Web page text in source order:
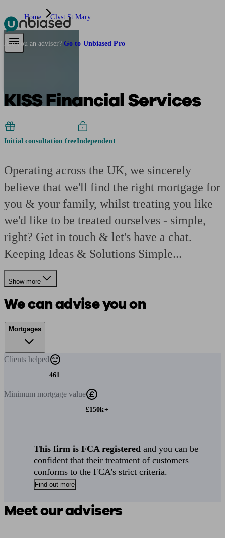
Pensions & Retirement
Are you an adviser? Go to Unbiased Pro
Home Clyst St Mary
KISS Financial Services
Initial consultation freeIndependent
Operating across the UK, we sincerely
believe that we'll find the right mortgage for
you & your family, whilst treating you like
we'd like to be treated ourselves - simple,
right? Get in touch & let's have a chat.
Keeping Ideas & Solutions Simple...
Show more
We can advise you on
Mortgages
Clients helped
461
Minimum mortgage value
£150k+
This firm is FCA registered and you can be
confident that their treatment of customers
conforms to the FCA’s strict criteria.
Find out more
Meet our advisers